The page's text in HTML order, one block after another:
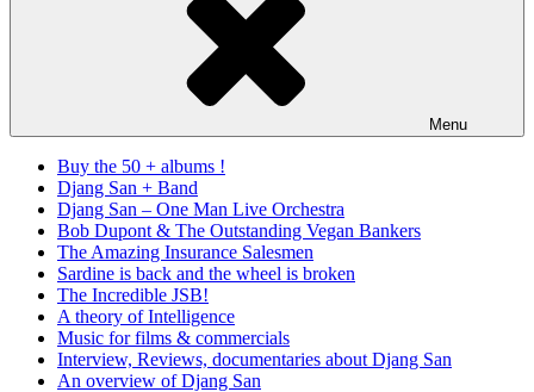
Menu
Buy the 50 + albums !
Djang San + Band
Djang San – One Man Live Orchestra
Bob Dupont & The Outstanding Vegan Bankers
The Amazing Insurance Salesmen
Sardine is back and the wheel is broken
The Incredible JSB!
A theory of Intelligence
Music for films & commercials
Interview, Reviews, documentaries about Djang San
An overview of Djang San